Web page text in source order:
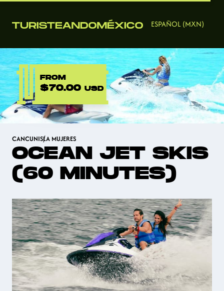
ESPAÑOL (MXN)
FROM
$70.00 USD
CANCUNISLA MUJERES
OCEAN JET SKIS
(60 MINUTES)